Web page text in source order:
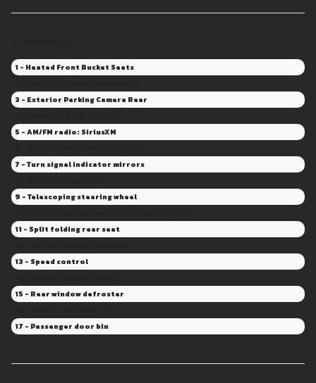
1 - Heated Front Bucket Seats
3 - Exterior Parking Camera Rear
5 - AM/FM radio: SiriusXM
7 - Turn signal indicator mirrors
9 - Telescoping steering wheel
11 - Split folding rear seat
13 - Speed control
15 - Rear window defroster
17 - Passenger door bin